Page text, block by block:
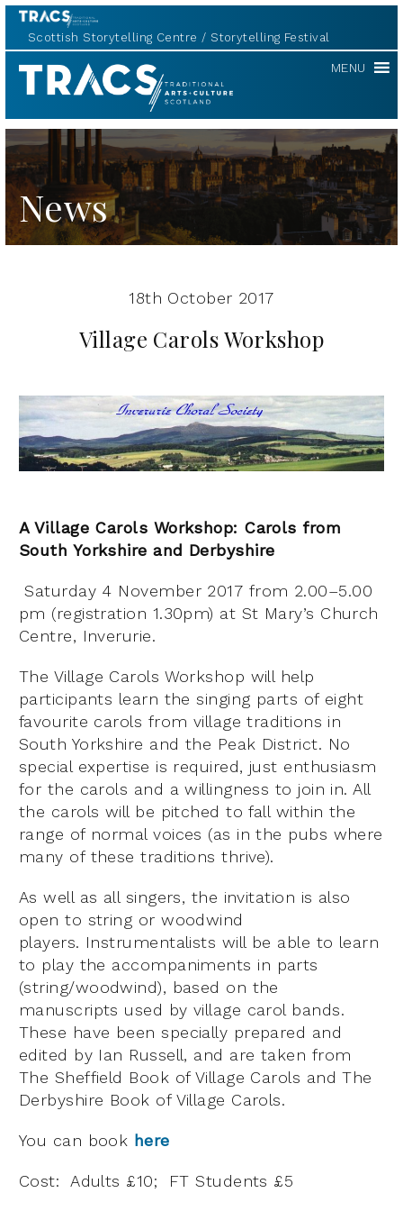
Scottish Storytelling Centre Storytelling Festival
TRACS MENU
News
18th October 2017
Village Carols Workshop
A Village Carols Workshop: Carols from
South Yorkshire and Derbyshire
Saturday 4 November 2017 from 2.00–5.00
pm (registration 1.30pm) at St Mary’s Church
Centre, Inverurie.
The Village Carols Workshop will help
participants learn the singing parts of eight
favourite carols from village traditions in
South Yorkshire and the Peak District. No
special expertise is required, just enthusiasm
for the carols and a willingness to join in. All
the carols will be pitched to fall within the
range of normal voices (as in the pubs where
many of these traditions thrive).
As well as all singers, the invitation is also
open to string or woodwind
players. Instrumentalists will be able to learn
to play the accompaniments in parts
(string/woodwind), based on the
manuscripts used by village carol bands.
These have been specially prepared and
edited by Ian Russell, and are taken from
The Sheffield Book of Village Carols and The
Derbyshire Book of Village Carols.
You can book here
Cost: Adults £10; FT Students £5